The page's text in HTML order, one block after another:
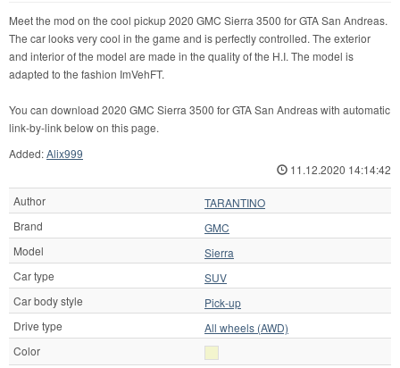
Meet the mod on the cool pickup 2020 GMC Sierra 3500 for GTA San Andreas.
The car looks very cool in the game and is perfectly controlled. The exterior
and interior of the model are made in the quality of the H.I. The model is
adapted to the fashion ImVehFT.
You can download 2020 GMC Sierra 3500 for GTA San Andreas with automatic
link-by-link below on this page.
Added:Alix999
11.12.2020 14:14:42
Author
TARANTINO
Brand
GMC
Model
Sierra
Car type
SUV
Car body style
Pick-up
Drive type
All wheels (AWD)
Color